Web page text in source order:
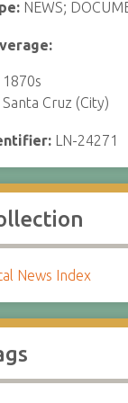
NEWS;
1870s
Santa Cruz (City)
LN-24271
News Index